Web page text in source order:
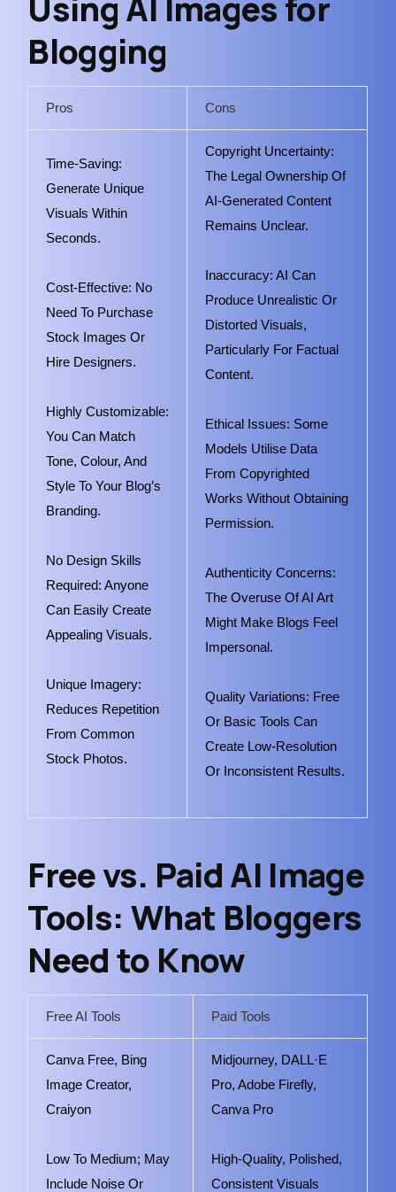
Blogging
Pros Cons
Time-Saving:
Generate Unique
Visuals Within
Seconds.
Cost-Effective: No
Need To Purchase
Stock Images Or
Hire Designers.
Highly Customizable:
You Can Match
Tone, Colour, And
Style To Your Blog’s
Branding.
No Design Skills
Required: Anyone
Can Easily Create
Appealing Visuals.
Unique Imagery:
Reduces Repetition
From Common
Stock Photos.
Copyright Uncertainty:
The Legal Ownership Of
AI-Generated Content
Remains Unclear.
Inaccuracy: AI Can
Produce Unrealistic Or
Distorted Visuals,
Particularly For Factual
Content.
Ethical Issues: Some
Models Utilise Data
From Copyrighted
Works Without Obtaining
Permission.
Authenticity Concerns:
The Overuse Of AI Art
Might Make Blogs Feel
Impersonal.
Quality Variations: Free
Or Basic Tools Can
Create Low-Resolution
Or Inconsistent Results.
Free vs. Paid AI Image
Tools: What Bloggers
Need to Know
Free AI Tools Paid Tools
Canva Free, Bing
Image Creator,
Craiyon
Low To Medium; May
Include Noise Or
Midjourney, DALL·E
Pro, Adobe Firefly,
Canva Pro
High-Quality, Polished,
Consistent Visuals